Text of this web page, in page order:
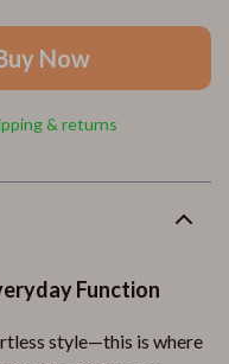
Now
& returns
Function
style—this is where